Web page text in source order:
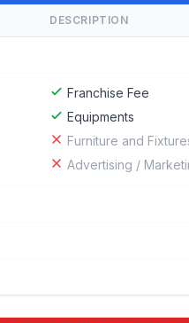
DESCRIPTION
Franchise Fee
Equipments
Furniture and
Advertising /